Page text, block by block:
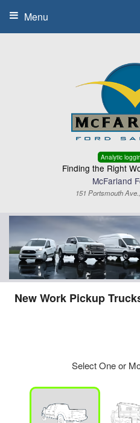
Analytic
Finding the Right
McFarland
151 Portsmouth
Menu
New Work Pickup
Select One or